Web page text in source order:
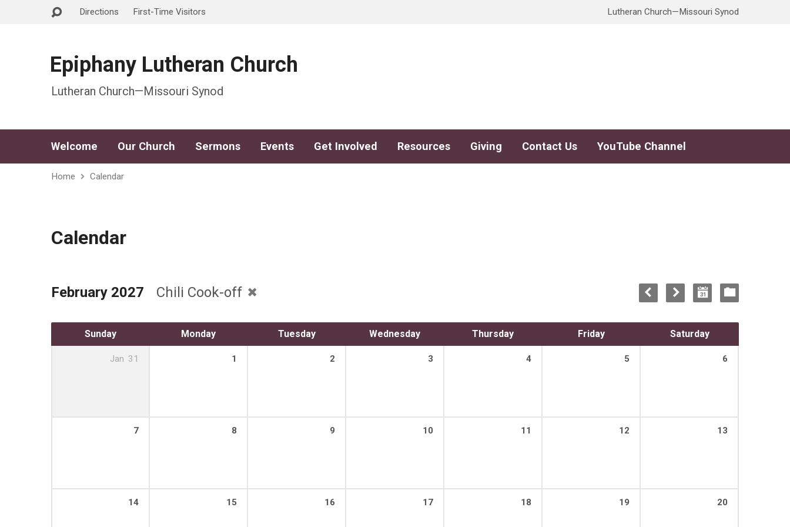
Directions First-Time Visitors Lutheran Church—Missouri Synod
Epiphany Lutheran Church
Lutheran Church—Missouri Synod
Welcome Our Church Sermons Events Get Involved Resources Giving Contact Us YouTube Channel
Home Calendar
Calendar
February 2027 Chili Cook-off
Sunday Monday Tuesday Wednesday Thursday Friday Saturday
Jan 31 1 2 3 4 5 6
7 8 9 10 11 12 13
14 15 16 17 18 19 20